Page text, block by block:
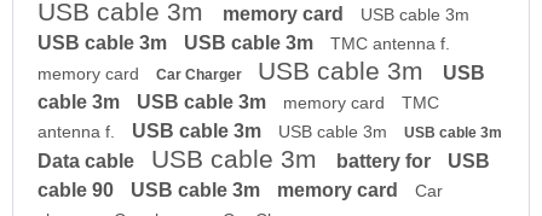
USB cable 3m memory card USB cable 3m
USB cable 3m USB cable 3m
TMC antenna f.
memory card
Car Charger USB cable 3m
USB
cable 3m
USB cable 3m memory card
TMC
antenna f.
USB cable 3m USB cable 3m USB cable 3m
Data cable USB cable 3m battery for
USB
cable 90
USB cable 3m memory card
Car